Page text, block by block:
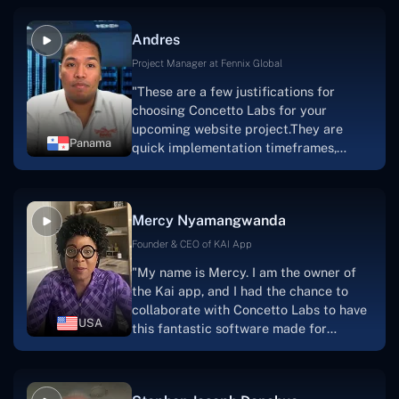
solution.Thank you, Concetto Labs."
Panama
Andres
Project Manager at Fennix Global
"These are a few justifications for
choosing Concetto Labs for your
upcoming website project.They are
quick implementation timeframes,
progress.Concetto Lab provide a strong
foundation that will meet our demands
searching for solutions for website
development, I heartily suggest them."
USA
Mercy Nyamangwanda
Founder & CEO of KAI App
"My name is Mercy. I am the owner of
the Kai app, and I had the chance to
collaborate with Concetto Labs to have
this fantastic software made for